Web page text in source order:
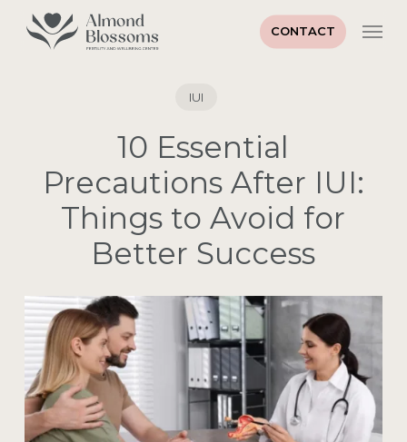
CONTACT
IUI
10 Essential
Precautions After IUI:
Things to Avoid for
Better Success